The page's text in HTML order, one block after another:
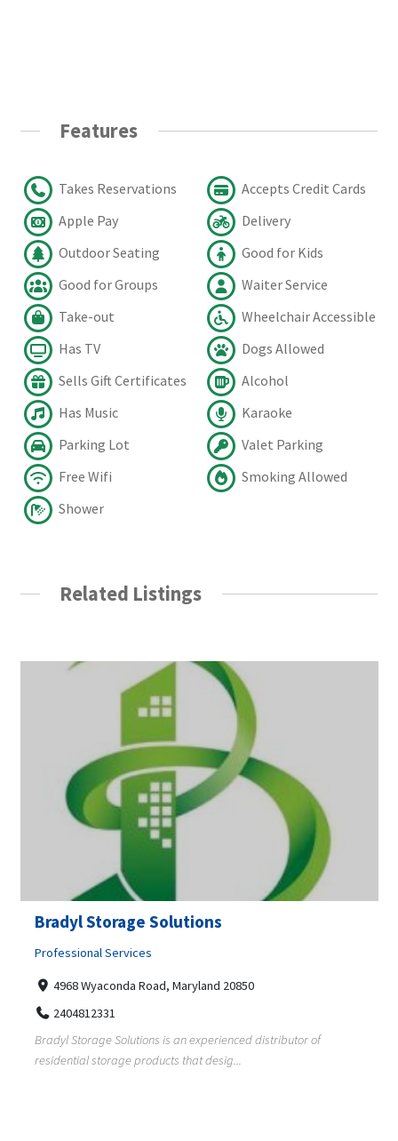
Features
Takes Reservations
Accepts Credit Cards
Apple Pay
Delivery
Outdoor Seating
Good for Kids
Good for Groups
Waiter Service
Take-out
Wheelchair Accessible
Has TV
Dogs Allowed
Sells Gift Certificates
Alcohol
Has Music
Karaoke
Parking Lot
Valet Parking
Free Wifi
Smoking Allowed
Shower
Related Listings
Bradyl Storage Solutions
Professional Services
4968 Wyaconda Road, Maryland 20850
2404812331
Bradyl Storage Solutions is an experienced distributor of
residential storage products that desig...